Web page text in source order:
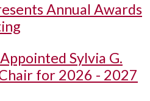
Annual Awards
Sylvia G.
for 2026 - 2027